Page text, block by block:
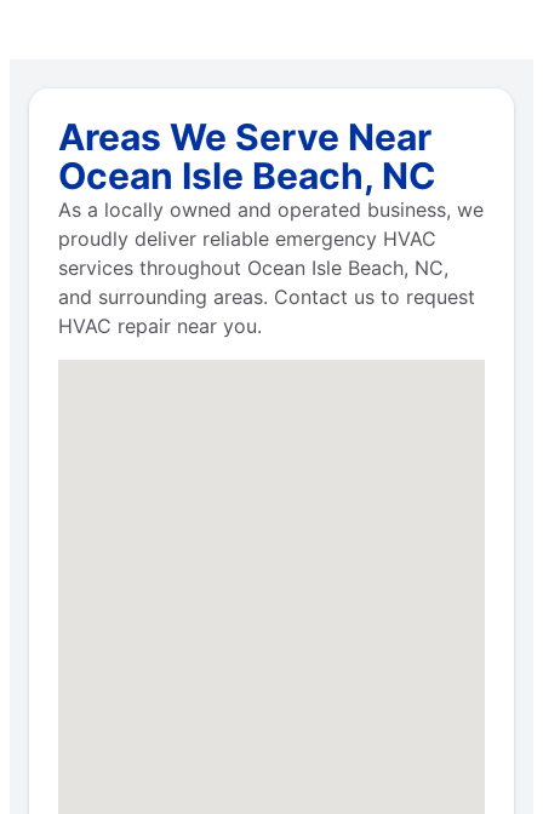
Areas We Serve Near
Ocean Isle Beach, NC
As a locally owned and operated business, we
proudly deliver reliable emergency HVAC
services throughout Ocean Isle Beach, NC,
and surrounding areas. Contact us to request
HVAC repair near you.